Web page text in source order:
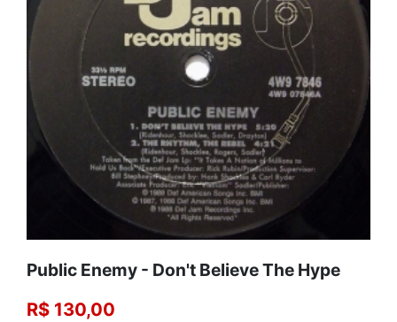
Public Enemy - Don't Believe The Hype
R$ 130,00